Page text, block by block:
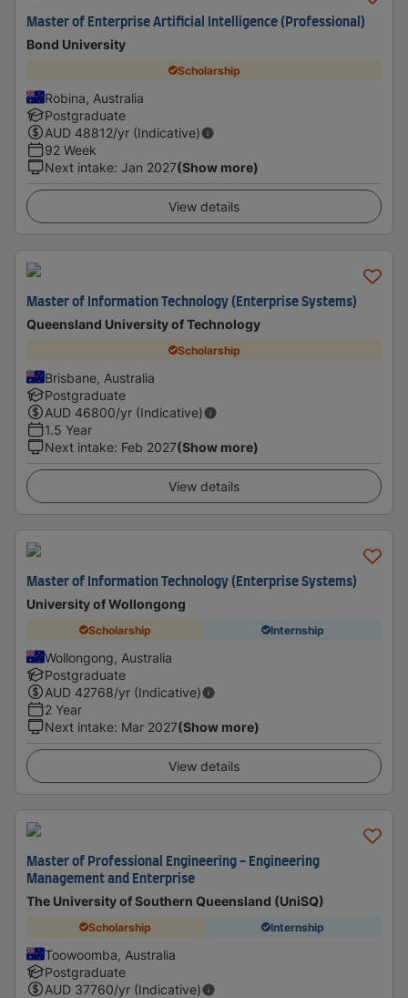
Master of Enterprise Artificial Intelligence (Professional)
Bond University
Scholarship
Robina, Australia
Postgraduate
AUD 48812/yr (Indicative)
92 Week
Next intake: Jan 2027(Show more)
View details
Master of Information Technology (Enterprise Systems)
Queensland University of Technology
Scholarship
Brisbane, Australia
Postgraduate
AUD 46800/yr (Indicative)
1.5 Year
Next intake: Feb 2027(Show more)
View details
Master of Information Technology (Enterprise Systems)
University of Wollongong
Scholarship Internship
Wollongong, Australia
Postgraduate
AUD 42768/yr (Indicative)
2 Year
Next intake: Mar 2027(Show more)
View details
Master of Professional Engineering - Engineering
Management and Enterprise
The University of Southern Queensland (UniSQ)
Scholarship Internship
Toowoomba, Australia
Postgraduate
AUD 37760/yr (Indicative)